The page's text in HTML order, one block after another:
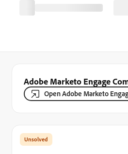
Adobe Marketo Engage
Open Adobe Marketo